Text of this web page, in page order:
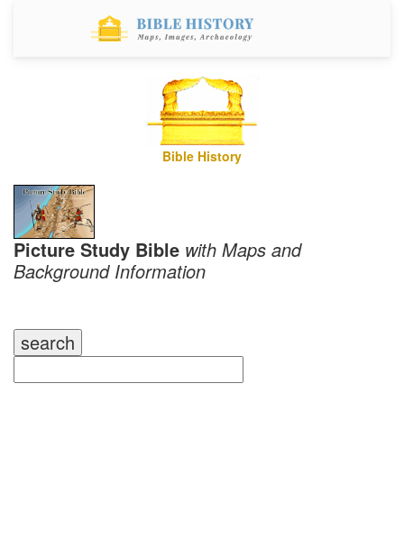
Bible History
Picture Study Bible with Maps and
Background Information